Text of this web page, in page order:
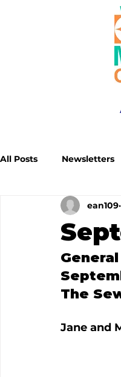
All Posts Newsletters
ean109
The
Jane and